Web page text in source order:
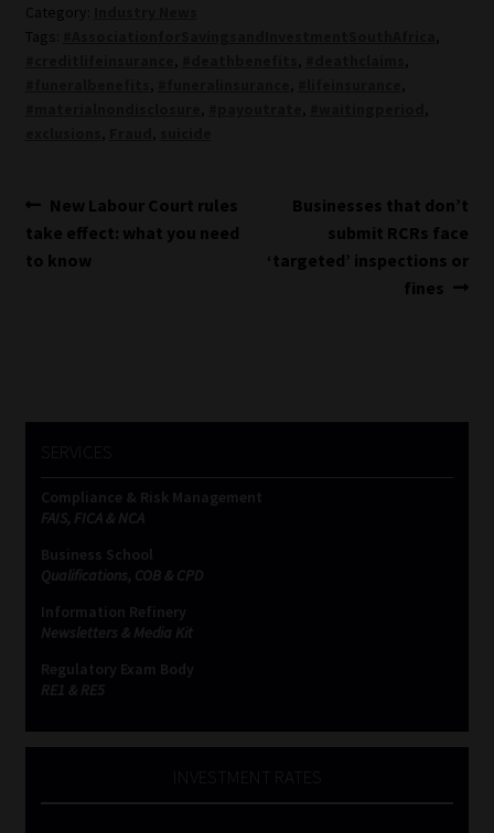
Category:
Tags:
,
, ,
,
, ,
,
, ,
,
, ,
Post
navigation
Previous
post:
New Labour Court rules
take effect: what you need
to know
Next
post:
Businesses that don’t
submit RCRs face
‘targeted’ inspections or
fines
Compliance & Risk Management
FAIS, FICA & NCA
Business School
Qualifications, COB & CPD
Information Refinery
Newsletters & Media Kit
Regulatory Exam Body
RE1 & RE5